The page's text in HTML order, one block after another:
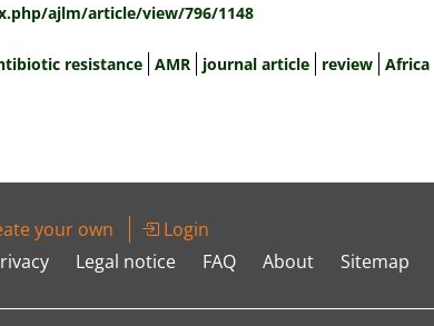
ajlm/article/view/796/1148
resistance AMR journal article review Africa
your own
Login
Legal notice FAQ About Sitemap